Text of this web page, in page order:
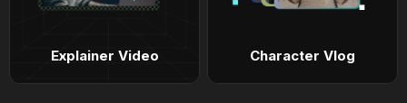
Explainer Video Character Vlog